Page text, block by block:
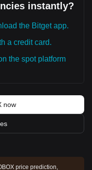
instantly?
the Bitget app.
a credit card.
the spot platform
now
price prediction,